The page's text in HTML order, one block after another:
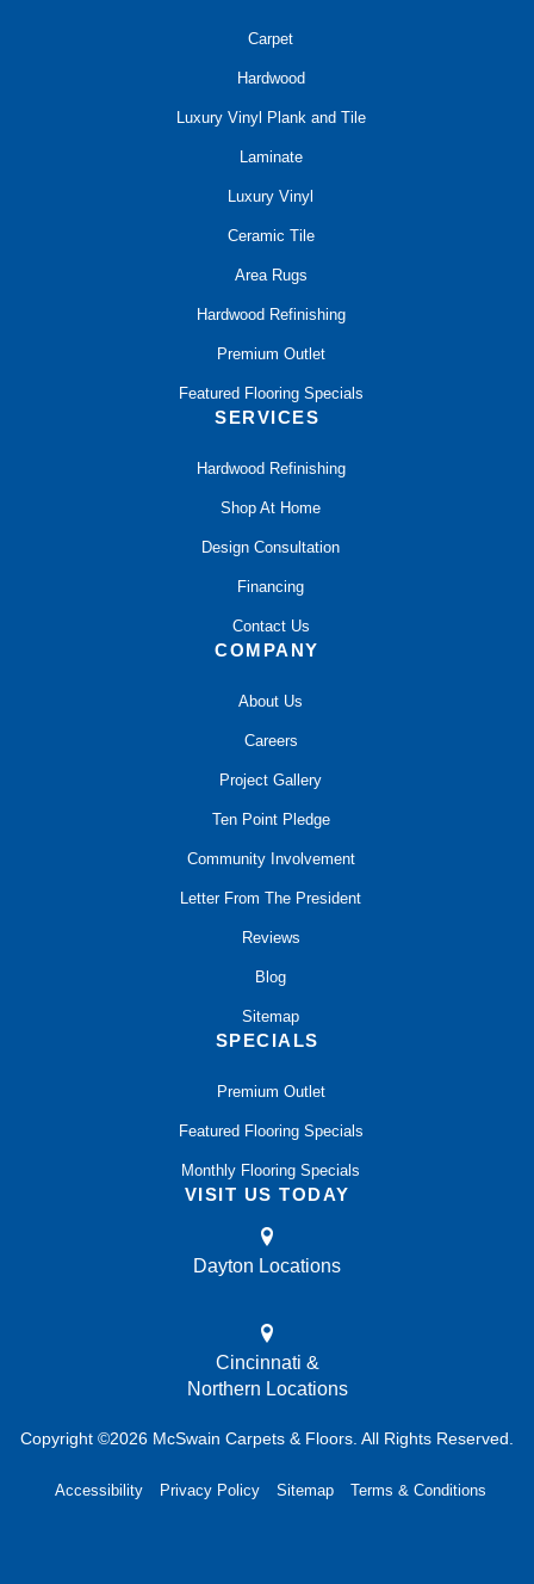
Carpet
Hardwood
Luxury Vinyl Plank and Tile
Laminate
Luxury Vinyl
Ceramic Tile
Area Rugs
Hardwood Refinishing
Premium Outlet
Featured Flooring Specials
SERVICES
Hardwood Refinishing
Shop At Home
Design Consultation
Financing
Contact Us
COMPANY
About Us
Careers
Project Gallery
Ten Point Pledge
Community Involvement
Letter From The President
Reviews
Blog
Sitemap
SPECIALS
Premium Outlet
Featured Flooring Specials
Monthly Flooring Specials
VISIT US TODAY
Dayton Locations
Cincinnati &
Northern Locations
Copyright ©2026 McSwain Carpets & Floors. All Rights Reserved.
Accessibility Privacy Policy Sitemap Terms & Conditions